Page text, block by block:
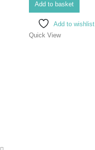
Add to basket
Add to wishlist
Quick View